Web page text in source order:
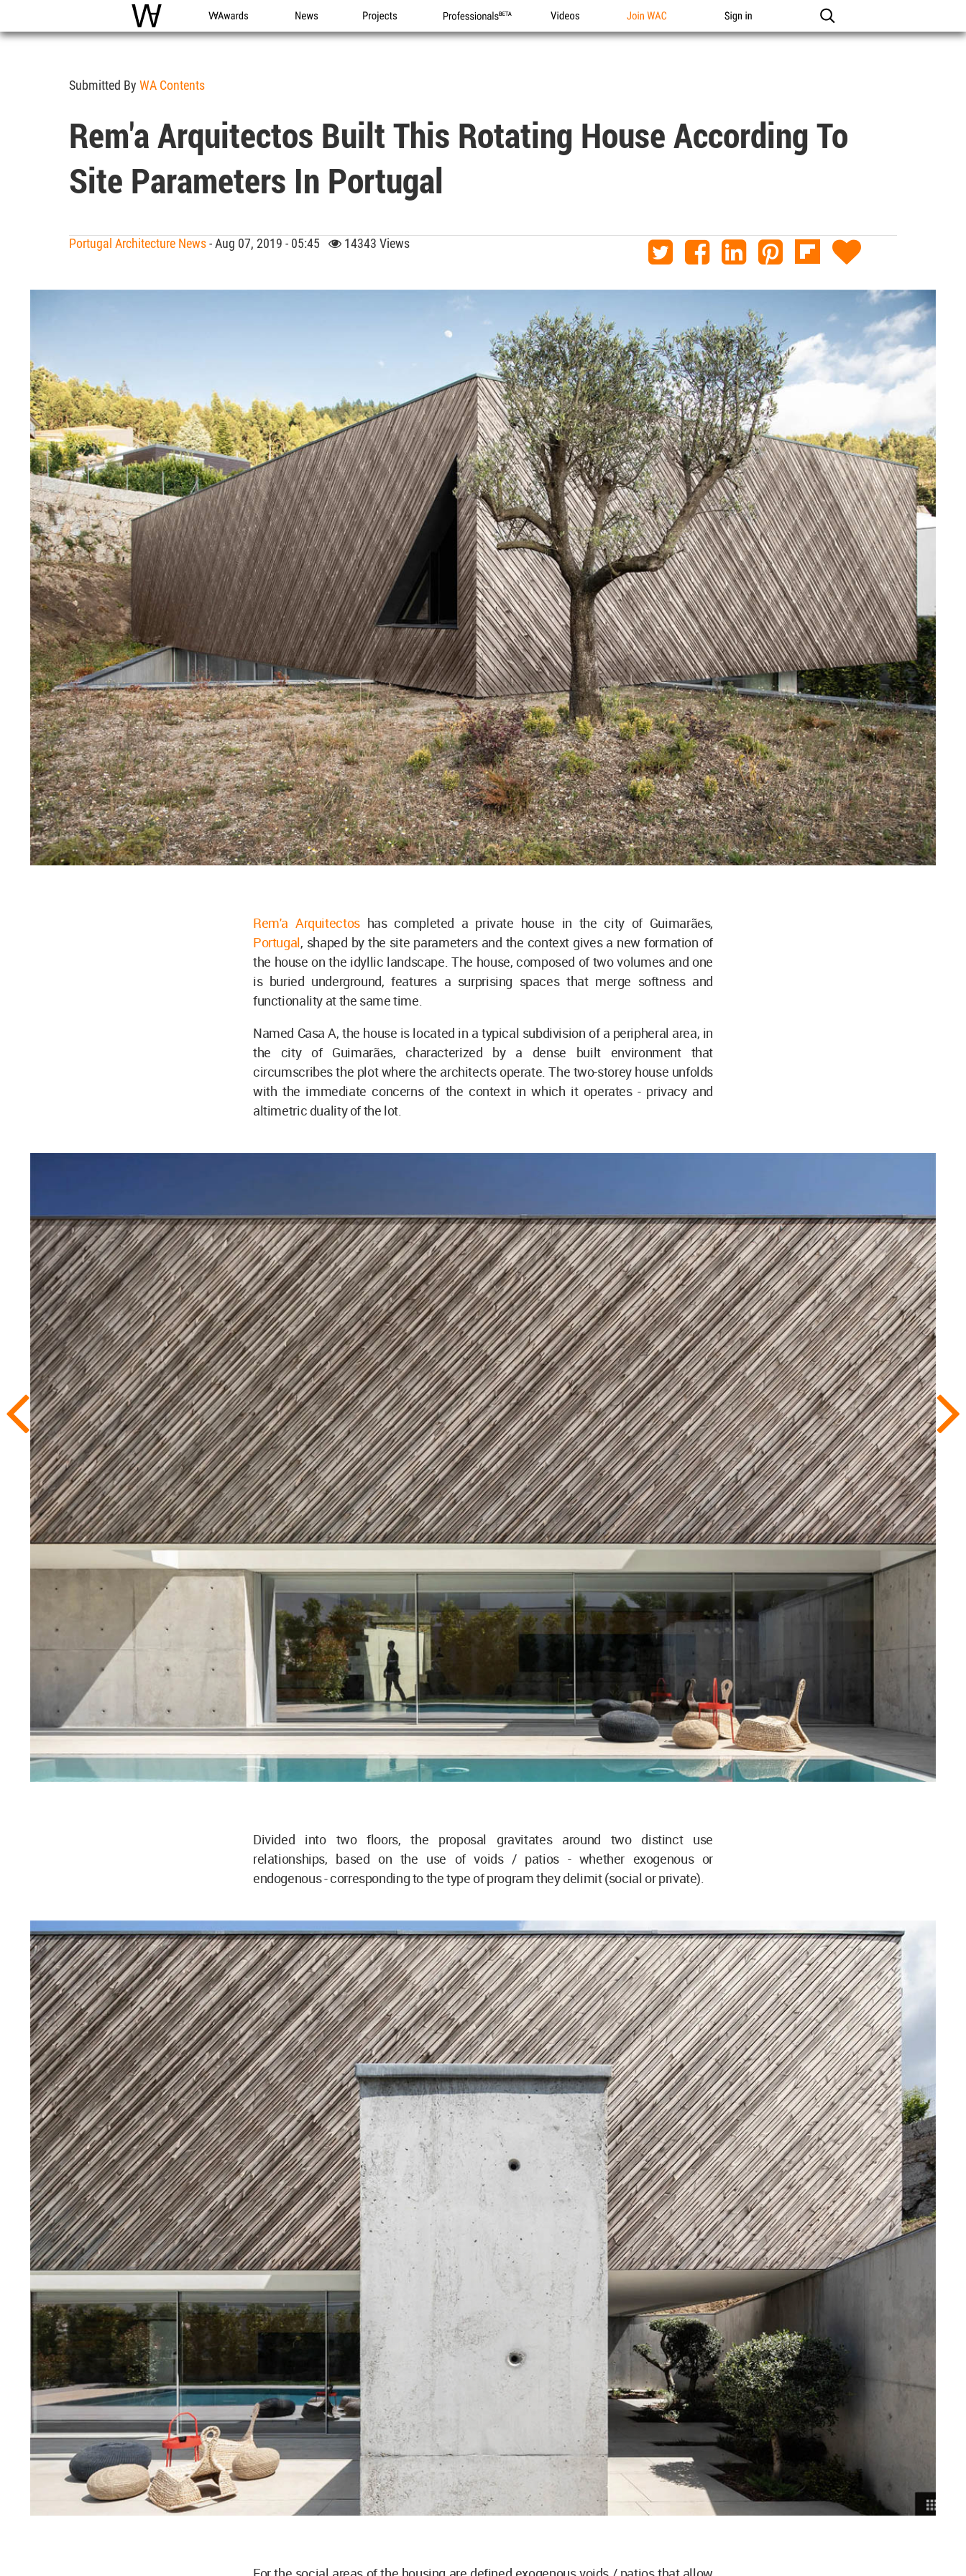
WAC WA Awards News Projects Professionals Videos Join WAC Sign in
Submitted By WA Contents
Rem'a Arquitectos Built This Rotating House According To
Site Parameters In Portugal
Portugal Architecture News- Aug 07, 2019 - 05:45 14343 Views
Rem'a Arquitectoshas completed a private house in the city of Guimarães,
Portugal, shaped by the site parameters and the context gives a new formation of
the house on the idyllic landscape. The house, composed of two volumes and one
is buried underground, features a surprising spaces that merge softness and
functionality at the same time.
Named Casa A, the house is located in a typical subdivision of a peripheral area, in
the city of Guimarães, characterized by a dense built environment that
circumscribes the plot where the architects operate. The two-storey house unfolds
with the immediate concerns of the context in which it operates - privacy and
altimetric duality of the lot.
Divided into two floors, the proposal gravitates around two distinct use
relationships, based on the use of voids / patios - whether exogenous or
endogenous - corresponding to the type of program they delimit (social or private).